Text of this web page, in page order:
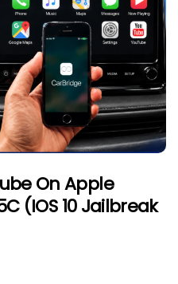
On Apple
(iOS 10 Jailbreak